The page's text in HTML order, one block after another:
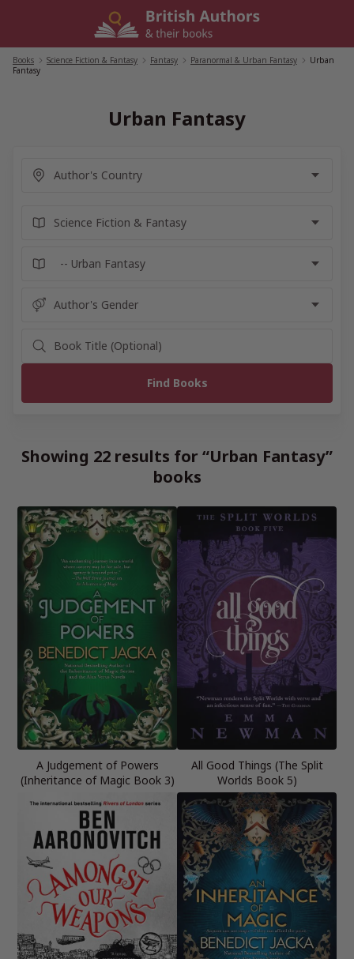
Books Science Fiction & Fantasy Fantasy Paranormal & Urban Fantasy
Urban
Fantasy
Urban Fantasy
Showing 22 results for “Urban Fantasy”
books
A Judgement of Powers
(Inheritance of Magic Book 3)
All Good Things (The Split
Worlds Book 5)